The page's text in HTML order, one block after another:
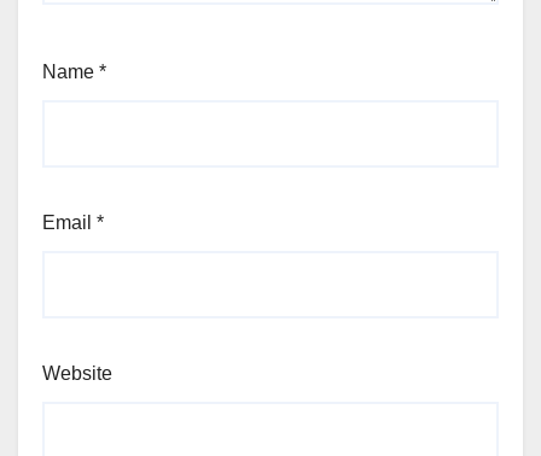
Name *
Email *
Website